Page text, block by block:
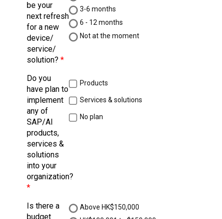
be your
next refresh
for a new
device/
service/
solution?
3-6 months
6 - 12 months
Not at the moment
Do you
have plan to
implement
any of
SAP/AI
products,
services &
solutions
into your
organization?
Products
Services & solutions
No plan
Is there a
budget
Above HK$150,000